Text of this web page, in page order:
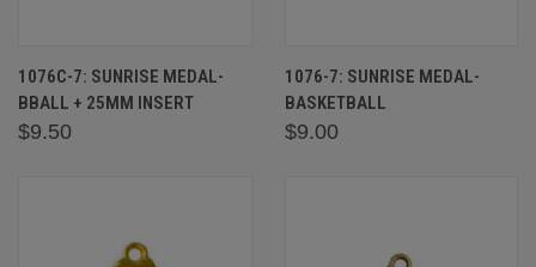
1076C-7: SUNRISE MEDAL-
BBALL + 25MM INSERT
$9.50
1076-7: SUNRISE MEDAL-
BASKETBALL
$9.00